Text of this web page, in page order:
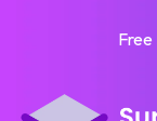
Free